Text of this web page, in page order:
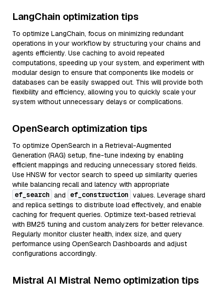
LangChain optimization tips
To optimize LangChain, focus on minimizing redundant
operations in your workflow by structuring your chains and
agents efficiently. Use caching to avoid repeated
computations, speeding up your system, and experiment with
modular design to ensure that components like models or
databases can be easily swapped out. This will provide both
flexibility and efficiency, allowing you to quickly scale your
system without unnecessary delays or complications.
OpenSearch optimization tips
To optimize OpenSearch in a Retrieval-Augmented
Generation (RAG) setup, fine-tune indexing by enabling
efficient mappings and reducing unnecessary stored fields.
Use HNSW for vector search to speed up similarity queries
while balancing recall and latency with appropriate
ef_search and ef_construction values. Leverage shard
and replica settings to distribute load effectively, and enable
caching for frequent queries. Optimize text-based retrieval
with BM25 tuning and custom analyzers for better relevance.
Regularly monitor cluster health, index size, and query
performance using OpenSearch Dashboards and adjust
configurations accordingly.
Mistral AI Mistral Nemo optimization tips